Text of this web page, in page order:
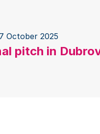
pitch in
October 2025